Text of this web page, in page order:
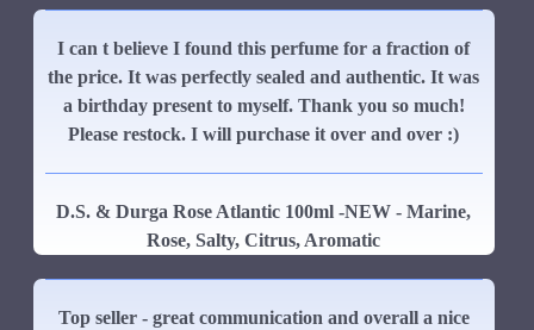
I can t believe I found this perfume for a fraction of
the price. It was perfectly sealed and authentic. It was
a birthday present to myself. Thank you so much!
Please restock. I will purchase it over and over :)
D.S. & Durga Rose Atlantic 100ml -NEW - Marine,
Rose, Salty, Citrus, Aromatic
Top seller - great communication and overall a nice